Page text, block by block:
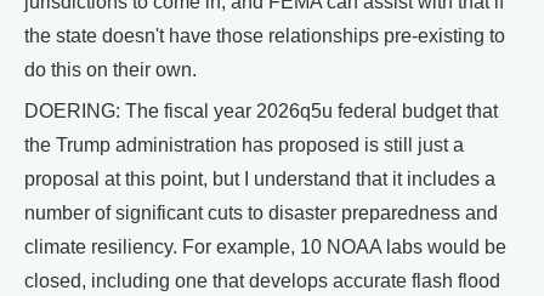
the state doesn't have those relationships pre-existing to
do this on their own.
DOERING: The fiscal year 2026q5u federal budget that
the Trump administration has proposed is still just a
proposal at this point, but I understand that it includes a
number of significant cuts to disaster preparedness and
climate resiliency. For example, 10 NOAA labs would be
closed, including one that develops accurate flash flood